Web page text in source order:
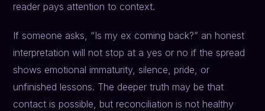
reader pays attention to context.
If someone asks, “Is my ex coming back?” an honest
interpretation will not stop at a yes or no if the spread
shows emotional immaturity, silence, pride, or
unfinished lessons. The deeper truth may be that
contact is possible, but reconciliation is not healthy